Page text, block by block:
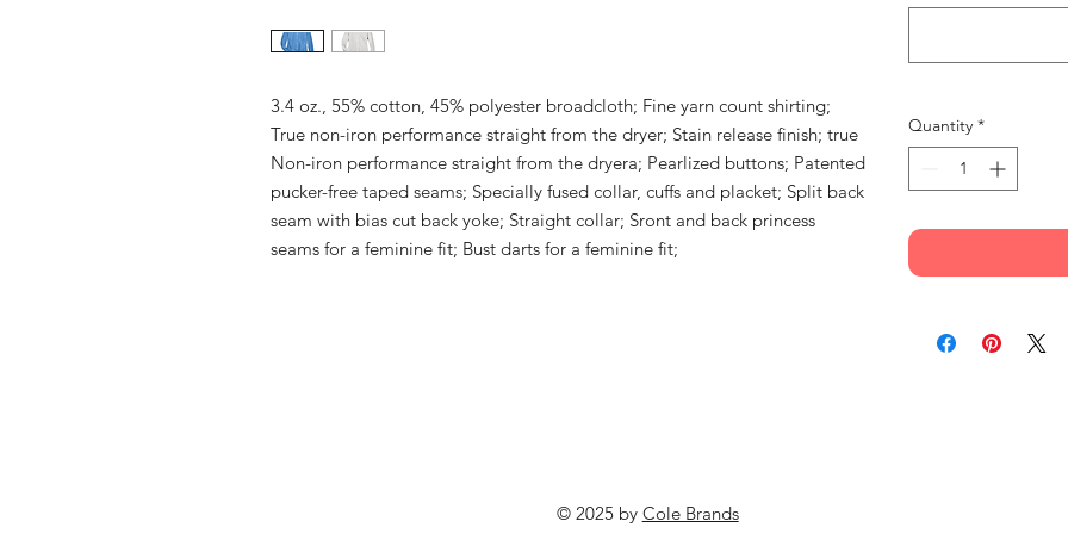
3.4 oz., 55% cotton, 45% polyester broadcloth; Fine yarn count shirting;
True non-iron performance straight from the dryer; Stain release finish; true
Non-iron performance straight from the dryera; Pearlized buttons; Patented
pucker-free taped seams; Specially fused collar, cuffs and placket; Split back
seam with bias cut back yoke; Straight collar; Sront and back princess
seams for a feminine fit; Bust darts for a feminine fit;
Quantity *
© 2025 by Cole Brands